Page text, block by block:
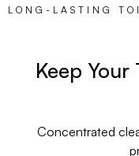
LONG-LASTING
Keep Your
Concentrated